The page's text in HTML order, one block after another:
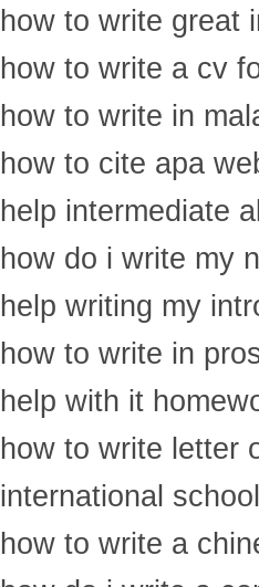
how to write great
how to write a cv
how to write in
how to cite apa
help intermediate
how do i write my
help writing my
how to write in
help with it
how to write letter
international
how to write a